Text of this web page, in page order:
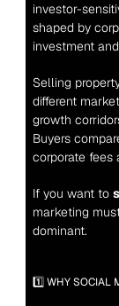
investor-
shaped by
investment
Selling
different
growth
Buyers
corporate fees
If you want to
marketing
dominant.
1️⃣ WHY SOCIAL